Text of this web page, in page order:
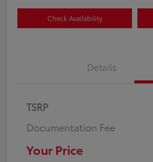
Check Availability
Details
TSRP
Documentation Fee
Your Price